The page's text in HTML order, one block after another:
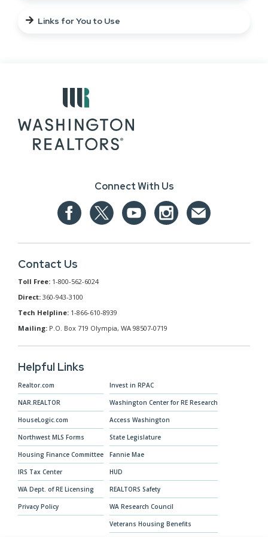
Links for You to Use
Connect With Us
Contact Us
Toll Free: 1-800-562-6024
Direct: 360-943-3100
Tech Helpline: 1-866-610-8939
Mailing: P.O. Box 719 Olympia, WA 98507-0719
Helpful Links
Realtor.com
NAR.REALTOR
HouseLogic.com
Northwest MLS Forms
Housing Finance Committee
IRS Tax Center
WA Dept. of RE Licensing
Privacy Policy
Invest in RPAC
Washington Center for RE Research
Access Washington
State Legislature
Fannie Mae
HUD
REALTORS Safety
WA Research Council
Veterans Housing Benefits